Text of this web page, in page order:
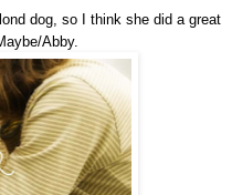
dog, so I think she did a great
Abby.